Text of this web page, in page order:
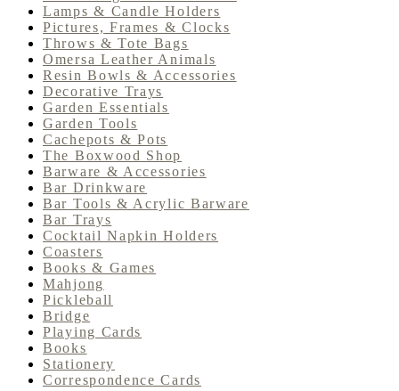
Lamps & Candle Holders
Pictures, Frames & Clocks
Throws & Tote Bags
Omersa Leather Animals
Resin Bowls & Accessories
Decorative Trays
Garden Essentials
Garden Tools
Cachepots & Pots
The Boxwood Shop
Barware & Accessories
Bar Drinkware
Bar Tools & Acrylic Barware
Bar Trays
Cocktail Napkin Holders
Coasters
Books & Games
Mahjong
Pickleball
Bridge
Playing Cards
Books
Stationery
Correspondence Cards